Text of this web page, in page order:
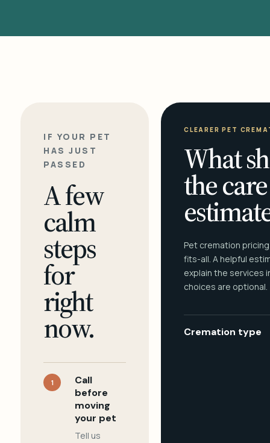
IF YOUR PET
HAS JUST
PASSED
A few
calm
steps
for
right
now.
1
Call
before
moving
your pet
Tell us
CLEARER PET
What
the care
Pet cremation
fits-all. A helpful
explain the services
choices are optional.
Cremation type